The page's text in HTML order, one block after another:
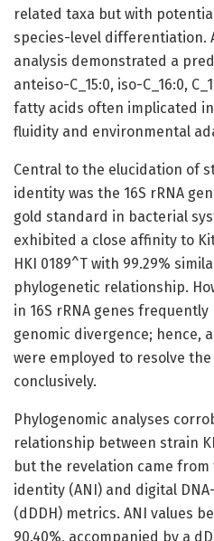
related taxa but with
species-level differentiation.
analysis demonstrated a
anteiso-C_15:0, iso-C_16:0,
fatty acids often implicated
fluidity and environmental
Central to the elucidation of
identity was the 16S rRNA
gold standard in bacterial
exhibited a close affinity to
HKI 0189^T with 99.29%
phylogenetic relationship.
in 16S rRNA genes
genomic divergence; hence,
were employed to resolve
conclusively.
Phylogenomic analyses
relationship between strain
but the revelation came
identity (ANI) and digital
(dDDH) metrics. ANI values
90.40%, accompanied by a